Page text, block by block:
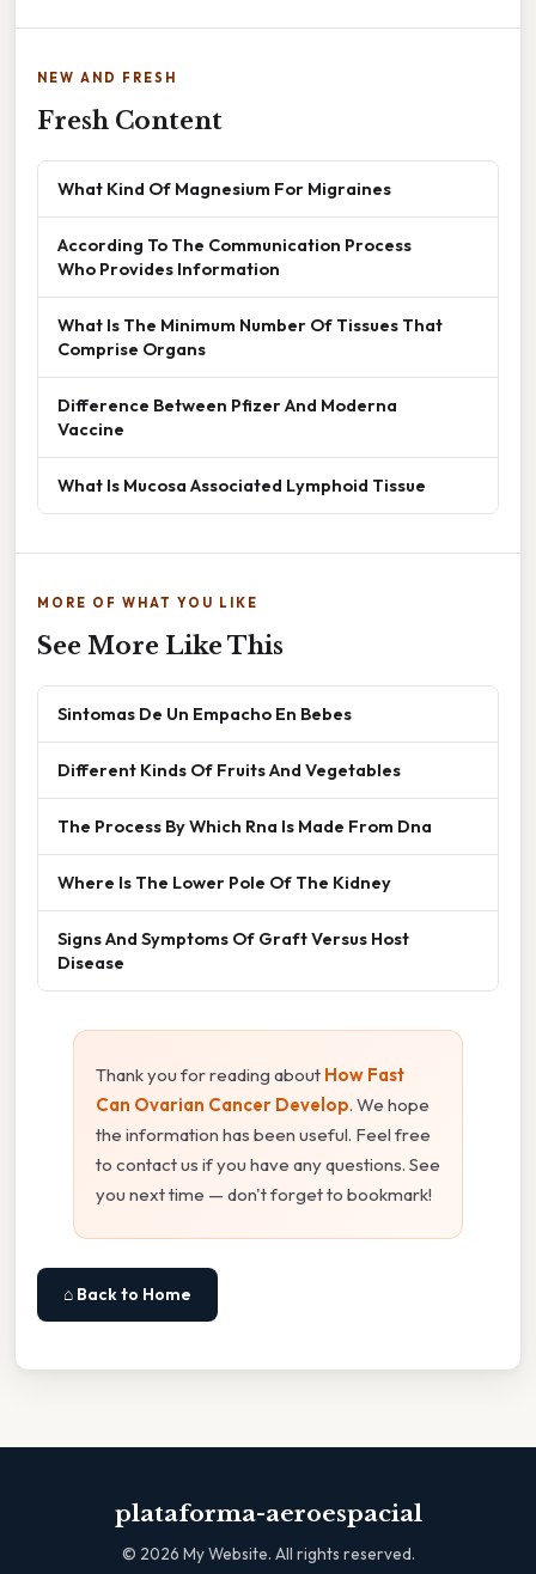
NEW AND FRESH
Fresh Content
What Kind Of Magnesium For Migraines
According To The Communication Process
Who Provides Information
What Is The Minimum Number Of Tissues That
Comprise Organs
Difference Between Pfizer And Moderna
Vaccine
What Is Mucosa Associated Lymphoid Tissue
MORE OF WHAT YOU LIKE
See More Like This
Sintomas De Un Empacho En Bebes
Different Kinds Of Fruits And Vegetables
The Process By Which Rna Is Made From Dna
Where Is The Lower Pole Of The Kidney
Signs And Symptoms Of Graft Versus Host
Disease
Thank you for reading about How Fast
Can Ovarian Cancer Develop. We hope
the information has been useful. Feel free
to contact us if you have any questions. See
you next time — don't forget to bookmark!
⌂ Back to Home
plataforma-aeroespacial
© 2026 My Website. All rights reserved.